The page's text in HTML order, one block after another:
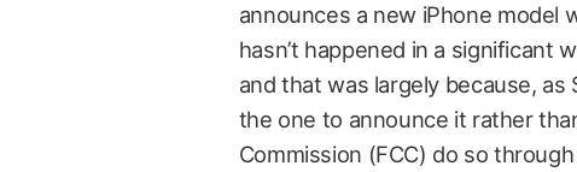
announces a new iPhone model
hasn’t happened in a significant
and that was largely because,
the one to announce it rather
Commission (FCC) do so